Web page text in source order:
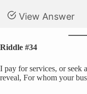
View Answer
Riddle #34
I pay for services, or seek
reveal, For whom your